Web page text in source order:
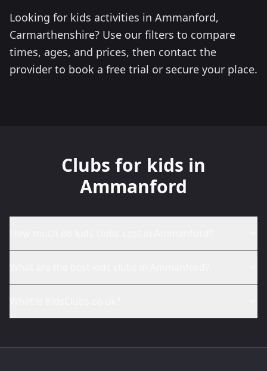
Looking for kids activities in Ammanford,
Carmarthenshire? Use our filters to compare
times, ages, and prices, then contact the
provider to book a free trial or secure your place.
Clubs for kids in
Ammanford